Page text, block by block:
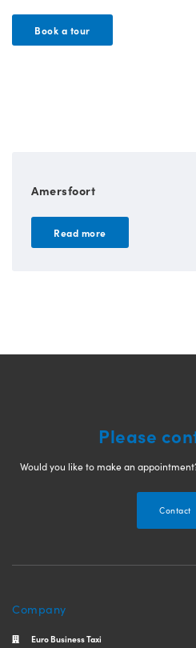
Book a tour
Amersfoort
Read more
Please
Would you like to make an
Contact
Company
Euro Business Taxi